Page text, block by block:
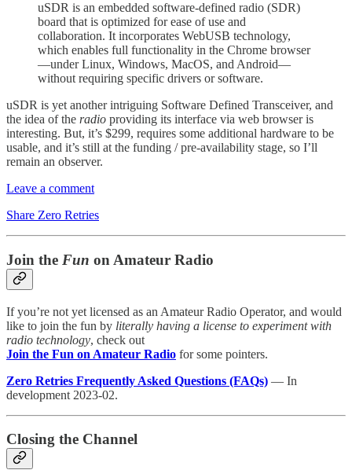
uSDR is an embedded software-defined radio (SDR)
board that is optimized for ease of use and
collaboration. It incorporates WebUSB technology,
which enables full functionality in the Chrome browser
—under Linux, Windows, MacOS, and Android—
without requiring specific drivers or software.
uSDR is yet another intriguing Software Defined Transceiver, and
the idea of the radio providing its interface via web browser is
interesting. But, it’s $299, requires some additional hardware to be
usable, and it’s still at the funding / pre-availability stage, so I’ll
remain an observer.
Leave a comment
Share Zero Retries
Join the Fun on Amateur Radio
If you’re not yet licensed as an Amateur Radio Operator, and would
like to join the fun by literally having a license to experiment with
radio technology, check out
Join the Fun on Amateur Radio for some pointers.
Zero Retries Frequently Asked Questions (FAQs) — In
development 2023-02.
Closing the Channel